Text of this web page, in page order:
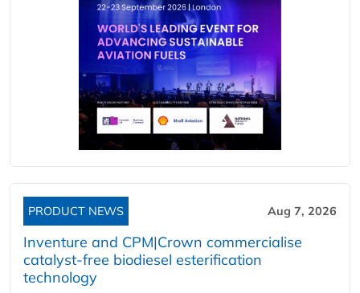
PRODUCT NEWS Aug 7, 2026
Inventure and CPM|Crown commercialise
catalyst-free biodiesel esterification
technology